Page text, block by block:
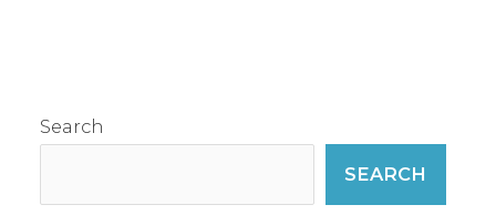
Search
SEARCH